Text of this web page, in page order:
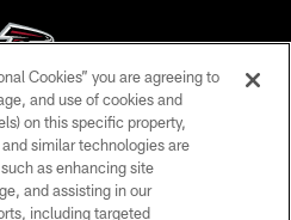
Football Club - 2026
POLICY
Cookies” you are agreeing to
and use of cookies and
on this specific property,
similar technologies are
as enhancing site
and assisting in our
including targeted